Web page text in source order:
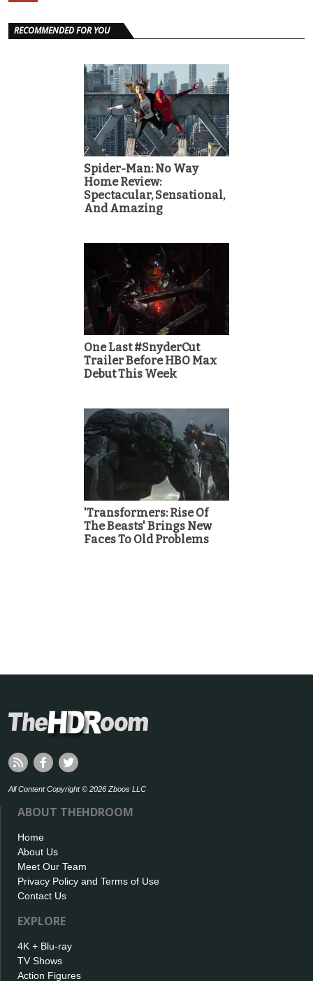
RECOMMENDED FOR YOU
Spider-Man: No Way
Home Review:
Spectacular, Sensational,
And Amazing
One Last #SnyderCut
Trailer Before HBO Max
Debut This Week
'Transformers: Rise Of
The Beasts' Brings New
Faces To Old Problems
All Content Copyright © 2026 Zboos LLC
ABOUT THEHDROOM
Home
About Us
Meet Our Team
Privacy Policy and Terms of Use
Contact Us
EXPLORE
4K + Blu-ray
TV Shows
Action Figures